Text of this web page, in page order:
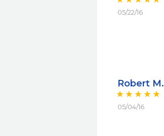
05/22/16
Robert M.
05/04/16